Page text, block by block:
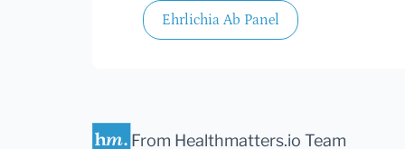
Ehrlichia Ab Panel
From Healthmatters.io Team